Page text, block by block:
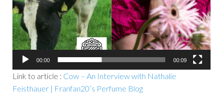
00:00 00:09
Link to article : Cow – An Interview with Nathalie
Feisthauer | Franfan20’s Perfume Blog